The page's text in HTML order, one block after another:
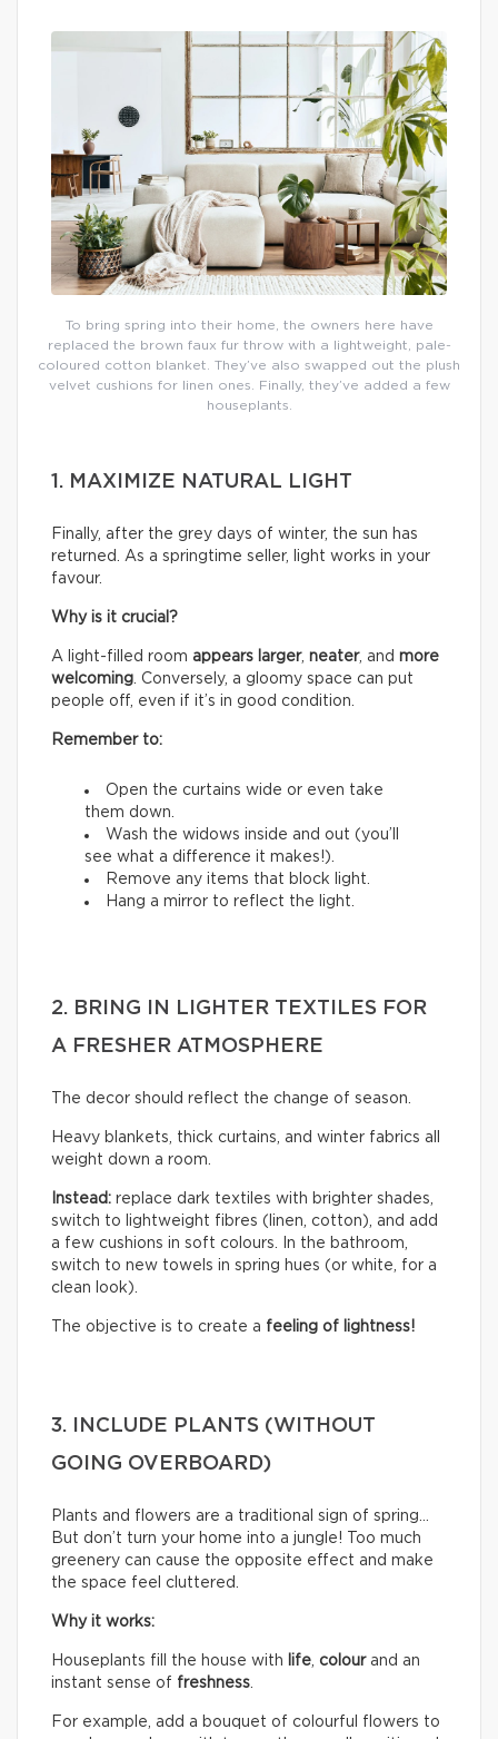
To bring spring into their home, the owners here have
replaced the brown faux fur throw with a lightweight, pale-
coloured cotton blanket. They’ve also swapped out the plush
velvet cushions for linen ones. Finally, they’ve added a few
houseplants.
1. MAXIMIZE NATURAL LIGHT
Finally, after the grey days of winter, the sun has
returned. As a springtime seller, light works in your
favour.
Why is it crucial?
A light-filled room appears larger, neater, and more
welcoming. Conversely, a gloomy space can put
people off, even if it’s in good condition.
Remember to:
Open the curtains wide or even take
them down.
Wash the widows inside and out (you’ll
see what a difference it makes!).
Remove any items that block light.
Hang a mirror to reflect the light.
2. BRING IN LIGHTER TEXTILES FOR
A FRESHER ATMOSPHERE
The decor should reflect the change of season.
Heavy blankets, thick curtains, and winter fabrics all
weight down a room.
Instead: replace dark textiles with brighter shades,
switch to lightweight fibres (linen, cotton), and add
a few cushions in soft colours. In the bathroom,
switch to new towels in spring hues (or white, for a
clean look).
The objective is to create a feeling of lightness!
3. INCLUDE PLANTS (WITHOUT
GOING OVERBOARD)
Plants and flowers are a traditional sign of spring…
But don’t turn your home into a jungle! Too much
greenery can cause the opposite effect and make
the space feel cluttered.
Why it works:
Houseplants fill the house with life, colourand an
instant sense of freshness.
For example, add a bouquet of colourful flowers to